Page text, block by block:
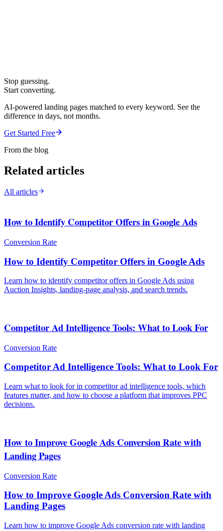
Stop guessing.
Start converting.
AI-powered landing pages matched to every keyword. See the
difference in days, not months.
Get Started Free
From the blog
Related articles
All articles
How to Identify Competitor Offers in Google Ads
Conversion Rate
How to Identify Competitor Offers in Google Ads
Learn how to identify competitor offers in Google Ads using
Auction Insights, landing-page analysis, and search trends.
Competitor Ad Intelligence Tools: What to Look For
Conversion Rate
Competitor Ad Intelligence Tools: What to Look For
Learn what to look for in competitor ad intelligence tools, which
features matter, and how to choose a platform that improves PPC
decisions.
How to Improve Google Ads Conversion Rate with
Landing Pages
Conversion Rate
How to Improve Google Ads Conversion Rate with
Landing Pages
Learn how to improve Google Ads conversion rate with landing